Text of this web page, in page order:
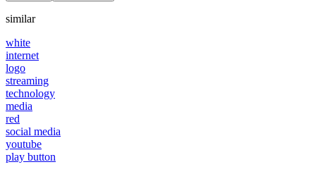
similar
white
internet
logo
streaming
technology
media
red
social media
youtube
play button